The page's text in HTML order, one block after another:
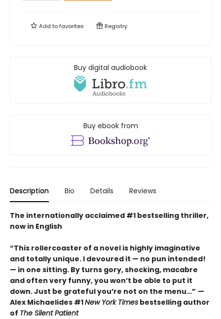
Add tofavorites Registry
Buy digital audiobook
Buy ebook from
Description Bio Details Reviews
The internationally acclaimed #1 bestselling thriller,
now in English
“This rollercoaster of a novel is highly imaginative
and totally unique. I devoured it — no pun intended!
— in one sitting. By turns gory, shocking, macabre
and often very funny, you won’t be able to put it
down. Just be grateful you’re not on the menu…” —
Alex Michaelides #1New York Times bestselling author
of The Silent Patient